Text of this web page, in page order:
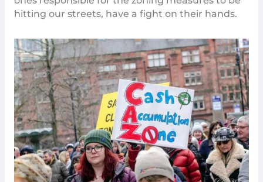
hitting our streets, have a fight on their hands.